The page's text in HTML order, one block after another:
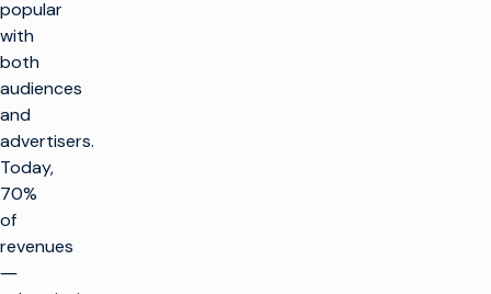
popular
with
both
audiences
and
advertisers.
Today,
70%
of
revenues
―